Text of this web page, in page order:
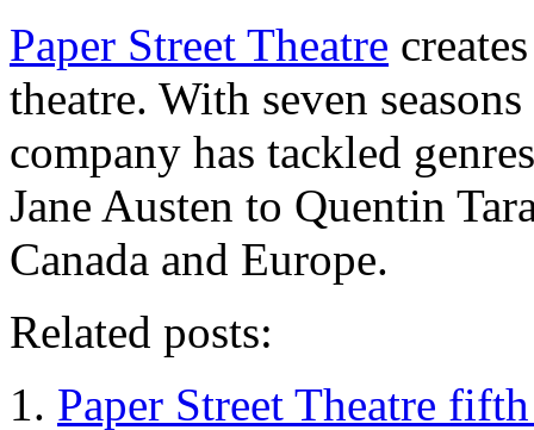
Paper Street Theatre
theatre. With seven
company has tackled
Jane Austen to Quentin
Canada and Europe.
Related posts:
Paper Street Theatre